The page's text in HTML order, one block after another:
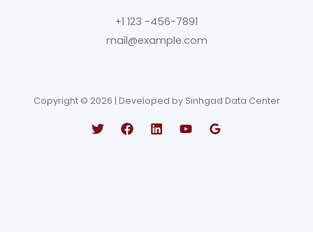
+1 123 -456-7891
mail@example.com
Copyright © 2026 | Developed by Sinhgad Data Center